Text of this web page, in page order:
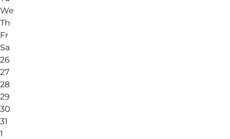
We
Th
Fr
Sa
26
27
28
29
30
31
1